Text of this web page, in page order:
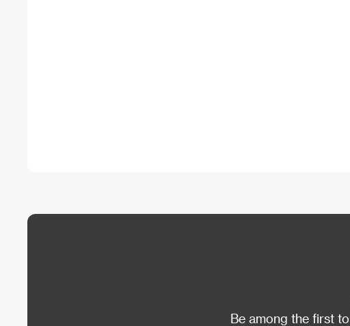
Be among the first